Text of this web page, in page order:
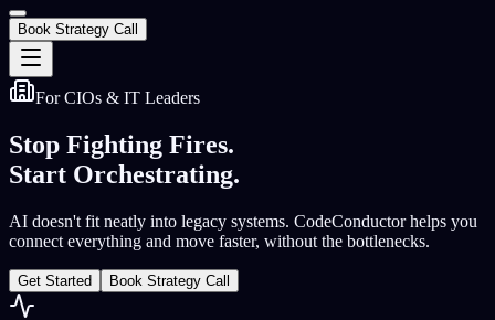
Book Strategy Call
For CIOs & IT Leaders
Stop Fighting Fires.
Start Orchestrating.
AI doesn't fit neatly into legacy systems. CodeConductor helps you
connect everything and move faster, without the bottlenecks.
Get Started Book Strategy Call